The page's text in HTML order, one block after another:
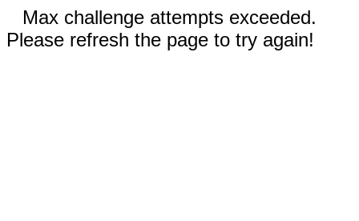
Max challenge attempts exceeded.
Please refresh the page to try again!